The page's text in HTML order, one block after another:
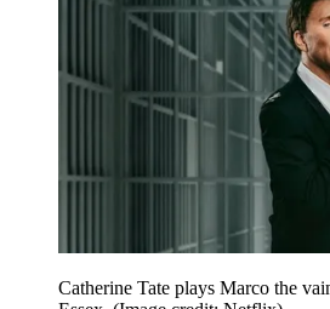
Catherine Tate plays Marco the